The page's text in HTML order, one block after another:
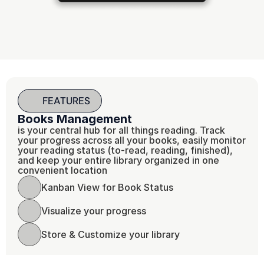
FEATURES
Books Management
is your central hub for all things reading. Track
your progress across all your books, easily monitor
your reading status (to-read, reading, finished),
and keep your entire library organized in one
convenient location
Kanban View for Book Status
Visualize your progress
Store & Customize your library